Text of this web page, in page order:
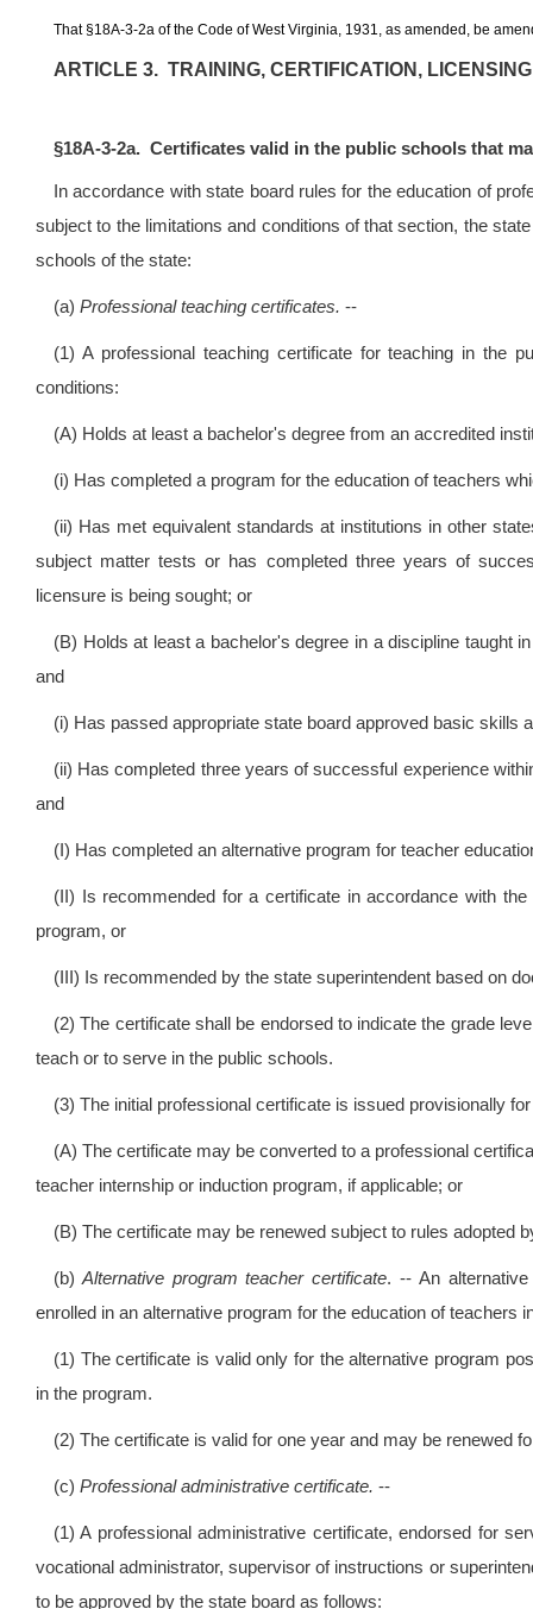
That§18A-3-2a of the Code of West Virginia, 1931, as amended, be
ARTICLE 3. TRAINING, CERTIFICATION,
§18A-3-2a. Certificates valid in the public schools that
In accordance with state board rules for the education of
subject to the limitations and conditions of that section, the
schools of the state:
(a) Professional teaching certificates. --
(1) A professional teaching certificate for teaching in the
conditions:
(A) Holds at least a bachelor's degree from an accredited
(i) Has completed a program for the education of teachers
(ii) Has met equivalent standards at institutions in other
subject matter tests or has completed three years of
licensure is being sought; or
(B) Holds at least a bachelor's degree in a discipline taught
and
(i) Has passed appropriate state board approved basic skills
(ii) Has completed three years of successful experience
and
(I) Has completed an alternative program for teacher
(II) Is recommended for a certificate in accordance with
program, or
(III) Is recommended by the state superintendent based on
(2) The certificate shall be endorsed to indicate the grade
teach or to serve in the public schools.
(3) The initial professional certificate is issued provisionally
(A) The certificate may be converted to a professional
teacher internship or induction program, if applicable; or
(B) The certificate may be renewed subject to rules adopted
(b) Alternative program teacher certificate. -- An
enrolled in an alternative program for the education of
(1) The certificate is valid only for the alternative program
in the program.
(2) The certificate is valid for one year and may be renewed
(c) Professional administrative certificate. --
(1) A professional administrative certificate, endorsed for
vocational administrator, supervisor of instructions or
to be approved by the state board as follows: